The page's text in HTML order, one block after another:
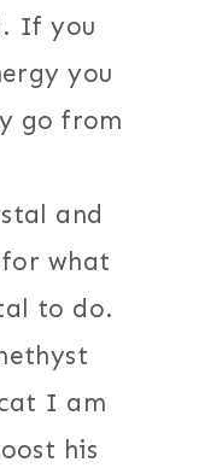
If you
you
go from
and
what
to do.
I am
his